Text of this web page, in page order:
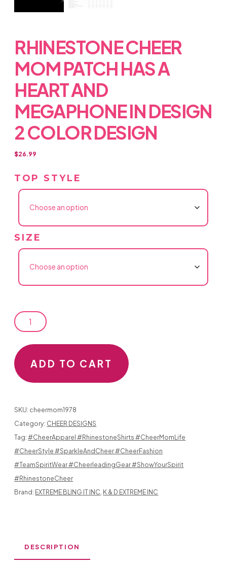
RHINESTONE CHEER
MOM PATCH HAS A
HEART AND
MEGAPHONE IN DESIGN
2 COLOR DESIGN
$26.99
TOP STYLE
SIZE
RHINESTONE
MOM
PATCH
A
HEART
MEGAPHONE
COLOR
ADD TO CART
SKU: cheermom1978
Category: CHEER DESIGNS
Tag:#CheerApparel #RhinestoneShirts #CheerMomLife
#CheerStyle #SparkleAndCheer #CheerFashion
#TeamSpiritWear #CheerleadingGear #ShowYourSpirit
#RhinestoneCheer
Brand: EXTREME BLING IT INC, K & D EXTREME INC
DESCRIPTION